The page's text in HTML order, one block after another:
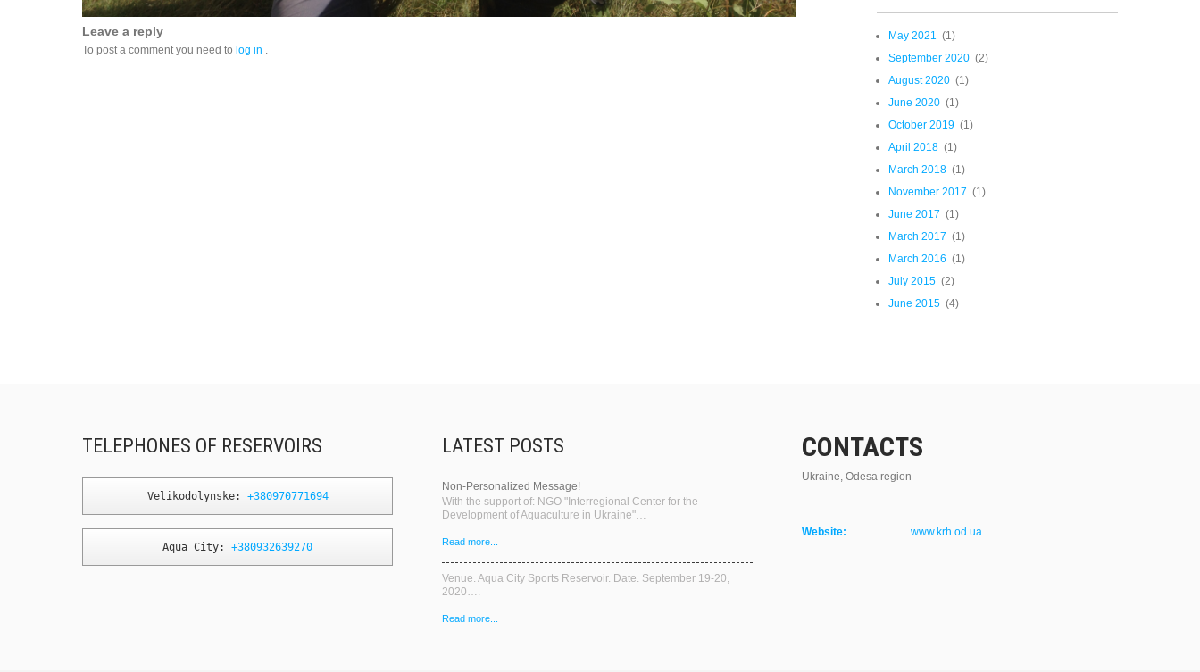
Leave a reply
To post a comment you need to log in .
May 2021 (1)
September 2020 (2)
August 2020 (1)
June 2020 (1)
October 2019 (1)
April 2018 (1)
March 2018 (1)
November 2017 (1)
June 2017 (1)
March 2017 (1)
March 2016 (1)
July 2015 (2)
June 2015 (4)
TELEPHONES OF RESERVOIRS
Velikodolynske: +380970771694
Aqua City: +380932639270
LATEST POSTS
Non-Personalized Message!
With the support of: NGO "Interregional Center for the
Development of Aquaculture in Ukraine"…
Read more...
Venue. Aqua City Sports Reservoir. Date. September 19-20,
2020….
Read more...
CONTACTS
Ukraine, Odesa region
Website: www.krh.od.ua